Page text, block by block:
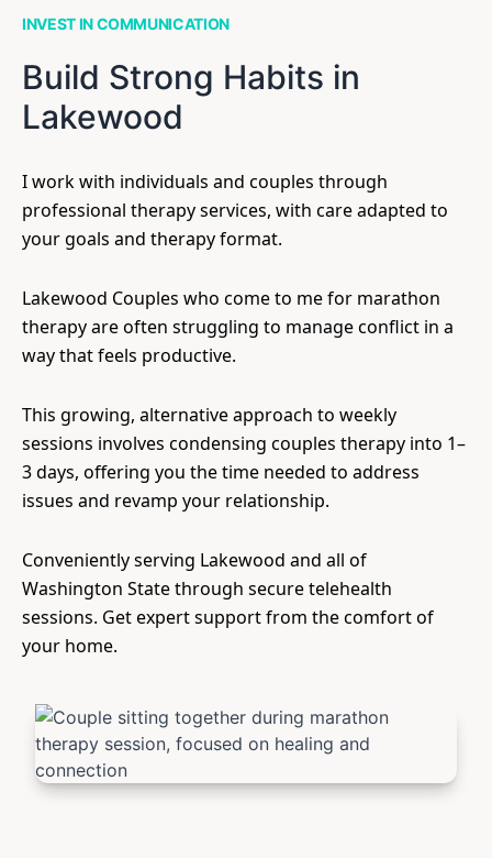
INVEST IN COMMUNICATION
Build Strong Habits in
Lakewood
I work with individuals and couples through
professional therapy services, with care adapted to
your goals and therapy format.
Lakewood Couples who come to me for marathon
therapy are often struggling to manage conflict in a
way that feels productive.
This growing, alternative approach to weekly
sessions involves condensing couples therapy into 1–
3 days, offering you the time needed to address
issues and revamp your relationship.
Conveniently serving Lakewood and all of
Washington State through secure telehealth
sessions. Get expert support from the comfort of
your home.